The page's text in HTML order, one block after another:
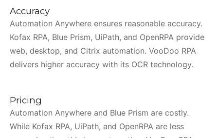
Accuracy
Automation Anywhere ensures reasonable accuracy.
Kofax RPA, Blue Prism, UiPath, and OpenRPA provide
web, desktop, and Citrix automation. VooDoo RPA
delivers higher accuracy with its OCR technology.
Pricing
Automation Anywhere and Blue Prism are costly.
While Kofax RPA, UiPath, and OpenRPA are less